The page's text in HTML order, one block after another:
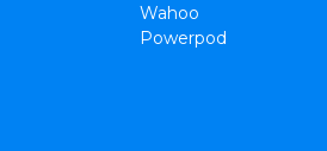
Wahoo
Powerpod